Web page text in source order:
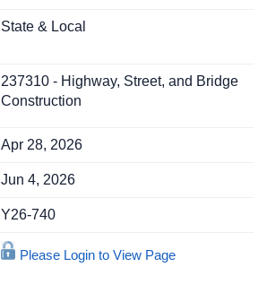
State & Local
237310 - Highway, Street, and Bridge
Construction
Apr 28, 2026
Jun 4, 2026
Y26-740
Please Login to View Page